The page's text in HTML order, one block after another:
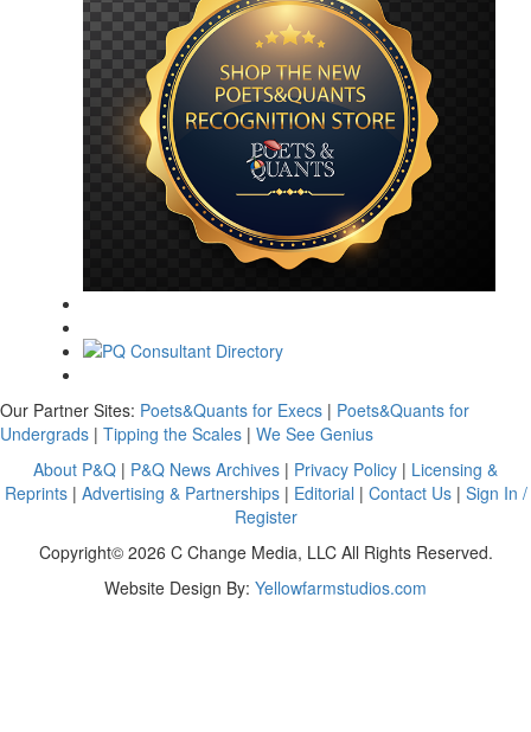
Our Partner Sites: Poets&Quants for Execs | Poets&Quants for
Undergrads | Tipping the Scales | We See Genius
About P&Q | P&Q News Archives | Privacy Policy | Licensing &
Reprints| Advertising & Partnerships| Editorial | Contact Us| Sign In /
Register
Copyright© 2026 C Change Media, LLC All Rights Reserved.
Website Design By: Yellowfarmstudios.com